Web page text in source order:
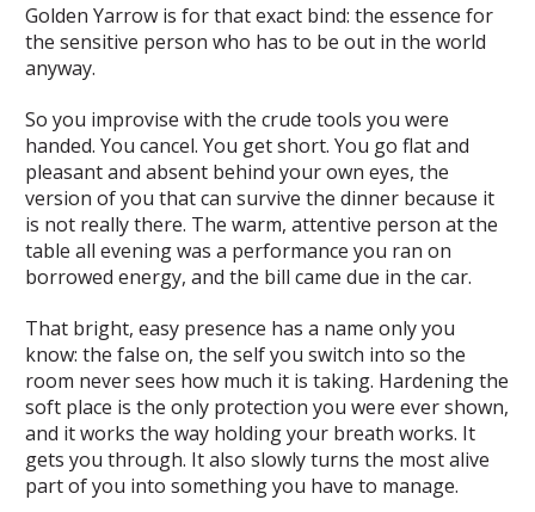
Golden Yarrow is for that exact bind: the essence for
the sensitive person who has to be out in the world
anyway.
So you improvise with the crude tools you were
handed. You cancel. You get short. You go flat and
pleasant and absent behind your own eyes, the
version of you that can survive the dinner because it
is not really there. The warm, attentive person at the
table all evening was a performance you ran on
borrowed energy, and the bill came due in the car.
That bright, easy presence has a name only you
know: the false on, the self you switch into so the
room never sees how much it is taking. Hardening the
soft place is the only protection you were ever shown,
and it works the way holding your breath works. It
gets you through. It also slowly turns the most alive
part of you into something you have to manage.